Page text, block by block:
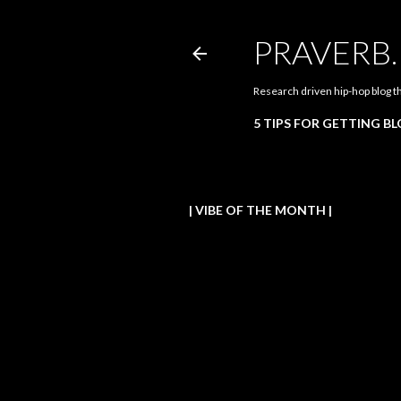
Research driven hip-hop blog
5 TIPS FOR GETTING
| VIBE OF THE MONTH |